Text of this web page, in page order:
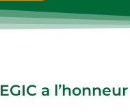
EGIC a